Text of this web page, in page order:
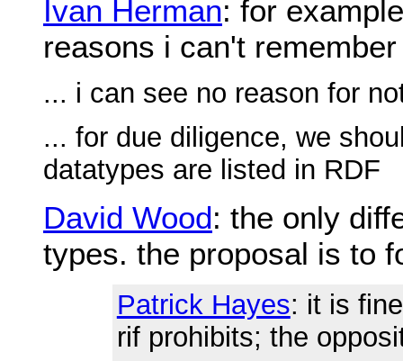
Ivan Herman: for
reasons i can't remember
... i can see no reason for
... for due diligence, we
datatypes are listed in RDF
David Wood: the only
types. the proposal is to
Patrick Hayes: it is
rif prohibits; the